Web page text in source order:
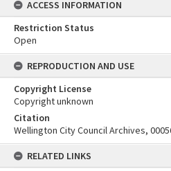
ACCESS INFORMATION
Restriction Status
Open
REPRODUCTION AND USE
Copyright License
Copyright unknown
Citation
Wellington City Council Archives,
RELATED LINKS